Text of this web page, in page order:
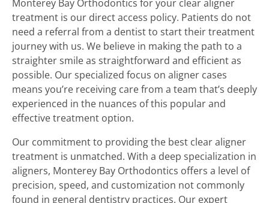
Monterey Bay Orthodontics for your clear aligner
treatment is our direct access policy. Patients do not
need a referral from a dentist to start their treatment
journey with us. We believe in making the path to a
straighter smile as straightforward and efficient as
possible. Our specialized focus on aligner cases
means you’re receiving care from a team that’s deeply
experienced in the nuances of this popular and
effective treatment option.
Our commitment to providing the best clear aligner
treatment is unmatched. With a deep specialization in
aligners, Monterey Bay Orthodontics offers a level of
precision, speed, and customization not commonly
found in general dentistry practices. Our expert